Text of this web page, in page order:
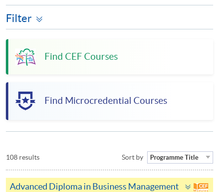
Filter
Find CEF Courses
Find Microcredential Courses
108 results Sort by Programme Title
Advanced Diploma in Business Management
Toggle